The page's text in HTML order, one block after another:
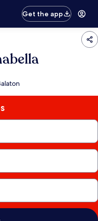
Get the app